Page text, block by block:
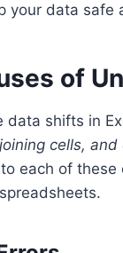
your data safe
of
data shifts in
cells,
each of